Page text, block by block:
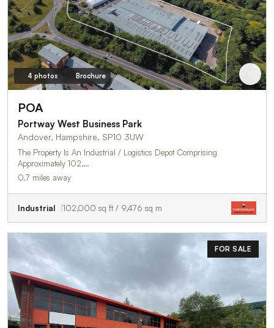
4 photos Brochure
POA
Portway West Business Park
Andover, Hampshire, SP10 3UW
The Property Is An Industrial / Logistics Depot Comprising
Approximately 102,…
0.7 miles away
Industrial 102,000 sq ft / 9,476 sq m
FOR SALE